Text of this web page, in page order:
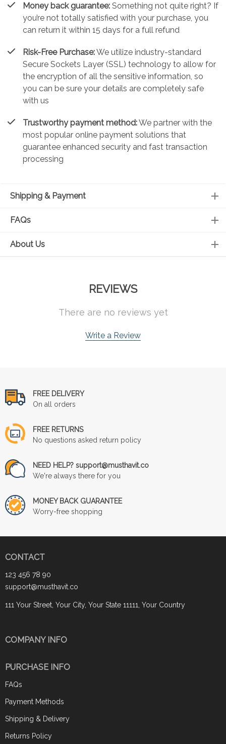
Money back guarantee: Something not quite right? If
you’re not totally satisfied with your purchase, you
can return it within 15 days for a full refund
Risk-Free Purchase:We utilize industry-standard
Secure Sockets Layer (SSL) technology to allow for
the encryption of all the sensitive information, so
you can be sure your details are completely safe
with us
Trustworthy payment method:We partner with the
most popular online payment solutions that
guarantee enhanced security and fast transaction
processing
Shipping & Payment
FAQs
About Us
REVIEWS
There are no reviews yet
Write a Review
FREE DELIVERY
On all orders
FREE RETURNS
No questions asked return policy
NEED HELP? support@musthavit.co
We're always there for you
MONEY BACK GUARANTEE
Worry-free shopping
CONTACT
123 456 78 90
support@musthavit.co
111 Your Street, Your City, Your State 11111, Your Country
COMPANY INFO
PURCHASE INFO
FAQs
Payment Methods
Shipping & Delivery
Returns Policy